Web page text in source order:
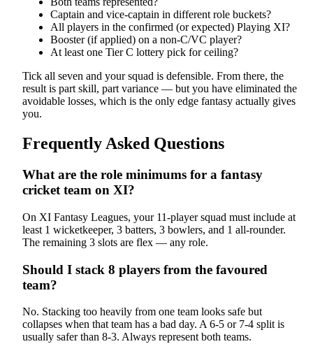
Captain and vice-captain in different role buckets?
All players in the confirmed (or expected) Playing XI?
Booster (if applied) on a non-C/VC player?
At least one Tier C lottery pick for ceiling?
Tick all seven and your squad is defensible. From there, the
result is part skill, part variance — but you have eliminated the
avoidable losses, which is the only edge fantasy actually gives
you.
Frequently Asked Questions
What are the role minimums for a fantasy
cricket team on XI?
On XI Fantasy Leagues, your 11-player squad must include at
least 1 wicketkeeper, 3 batters, 3 bowlers, and 1 all-rounder.
The remaining 3 slots are flex — any role.
Should I stack 8 players from the favoured
team?
No. Stacking too heavily from one team looks safe but
collapses when that team has a bad day. A 6-5 or 7-4 split is
usually safer than 8-3. Always represent both teams.